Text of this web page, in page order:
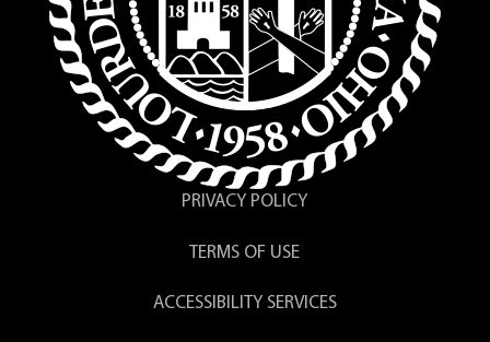
PRIVACY POLICY
TERMS OF USE
ACCESSIBILITY SERVICES